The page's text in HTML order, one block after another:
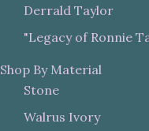
Derrald Taylor
"Legacy of Ronnie
Shop By Material
Stone
Walrus Ivory